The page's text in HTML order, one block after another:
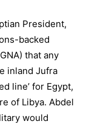
President,
backed
that any
inland Jufra
line’ for Egypt,
of Libya. Abdel
would